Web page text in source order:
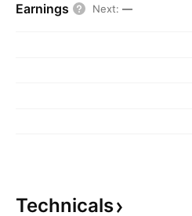
Earnings Next: —
Technicals